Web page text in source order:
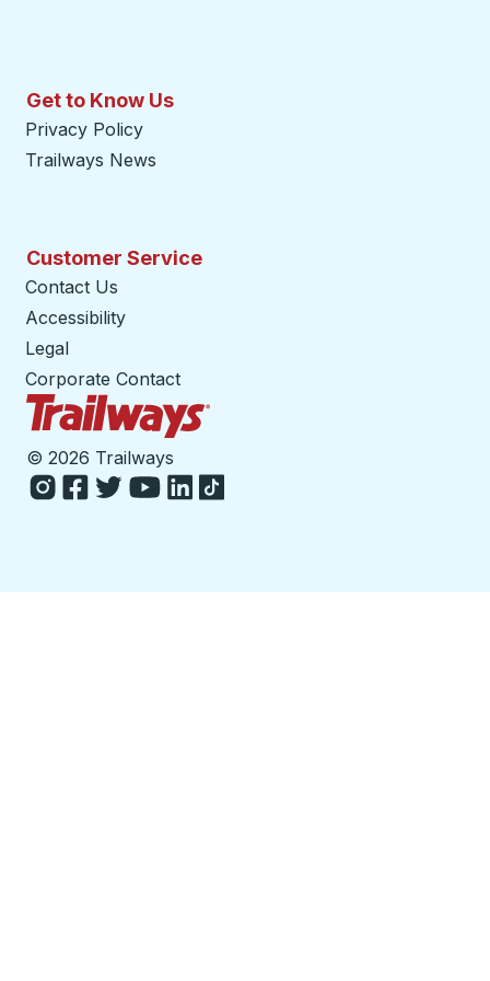
Get to Know Us
Privacy Policy
Trailways News
Customer Service
Contact Us
Accessibility
Legal
Corporate Contact
© 2026 Trailways